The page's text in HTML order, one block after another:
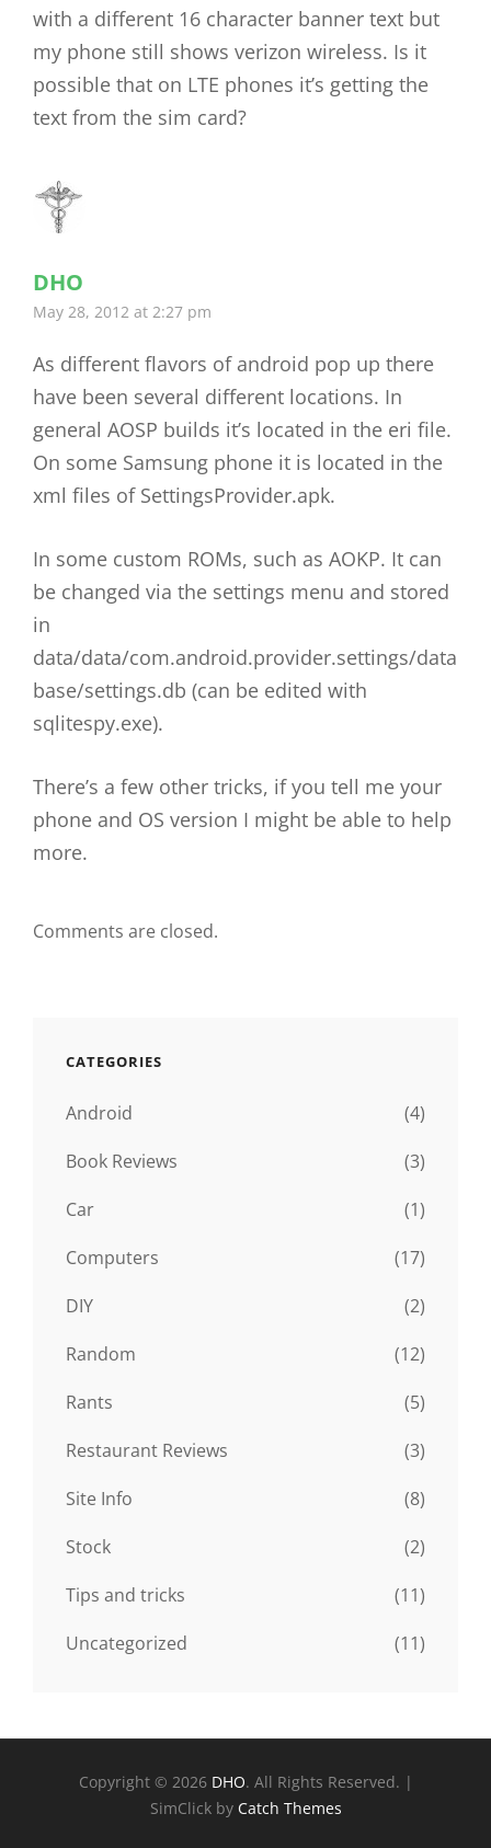
with a different 16 character banner text but
my phone still shows verizon wireless. Is it
possible that on LTE phones it’s getting the
text from the sim card?
DHO
May 28, 2012 at 2:27 pm
As different flavors of android pop up there
have been several different locations. In
general AOSP builds it’s located in the eri file.
On some Samsung phone it is located in the
xml files of SettingsProvider.apk.
In some custom ROMs, such as AOKP. It can
be changed via the settings menu and stored
in
data/data/com.android.provider.settings/data
base/settings.db (can be edited with
sqlitespy.exe).
There’s a few other tricks, if you tell me your
phone and OS version I might be able to help
more.
Comments are closed.
CATEGORIES
Android
(4)
Book Reviews
(3)
Car
(1)
Computers
(17)
DIY
(2)
Random
(12)
Rants
(5)
Restaurant Reviews
(3)
Site Info
(8)
Stock
(2)
Tips and tricks
(11)
Uncategorized
(11)
Copyright © 2026 DHO. All Rights Reserved. |
SimClick by Catch Themes